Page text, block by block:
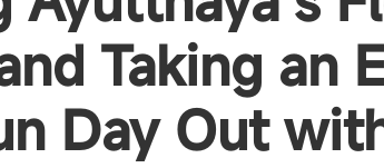
Taking an
Day Out